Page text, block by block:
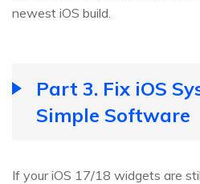
newest iOS build.
Part 3. Fix iOS
Simple Software
If your iOS 17/18 widgets are